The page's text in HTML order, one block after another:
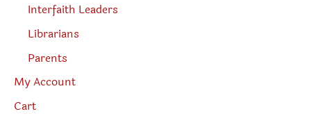
Interfaith Leaders
Librarians
Parents
My Account
Cart